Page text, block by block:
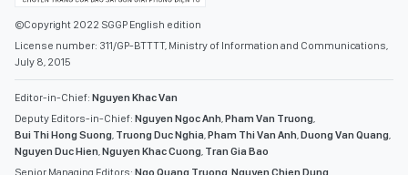
©Copyright 2022 SGGP English edition
License number: 311/GP-BTTTT, Ministry of Information and Communications,
July 8, 2015
Editor-in-Chief: Nguyen Khac Van
Deputy Editors-in-Chief: Nguyen Ngoc Anh Pham Van Truong
Bui Thi Hong Suong Truong Duc Nghia Pham Thi Van Anh Duong Van Quang
Nguyen Duc Hien Nguyen Khac Cuong Tran Gia Bao
Senior Managing Editors: Ngo Quang Truong Nguyen Chien Dung